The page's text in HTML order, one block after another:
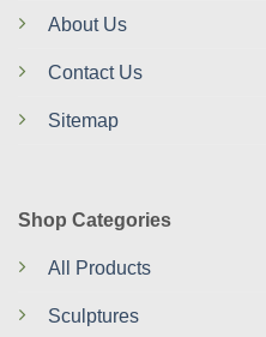
About Us
Contact Us
Sitemap
Shop Categories
All Products
Sculptures